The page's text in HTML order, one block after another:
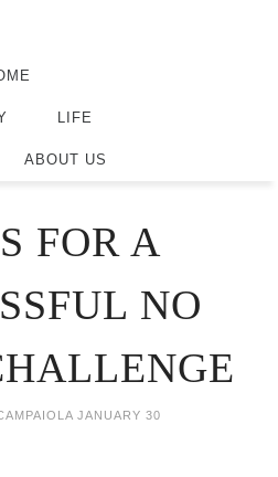
LIFE
ABOUT US
FOR A
NO
JANUARY 30